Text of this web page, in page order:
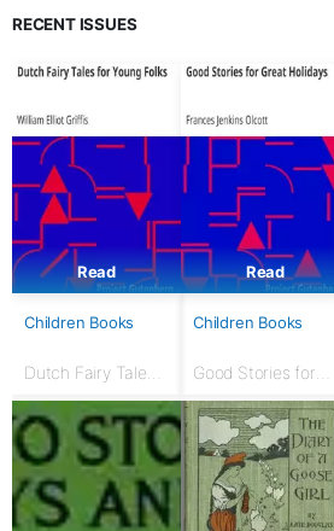
RECENT ISSUES
Read
Children Books
Dutch Fairy Tales
Read
Children Books
Good Stories for
Arranged for
Story-Telling and
Reading Aloud and
for the Children's...